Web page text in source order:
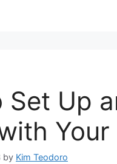
Set Up
Your
by Kim Teodoro